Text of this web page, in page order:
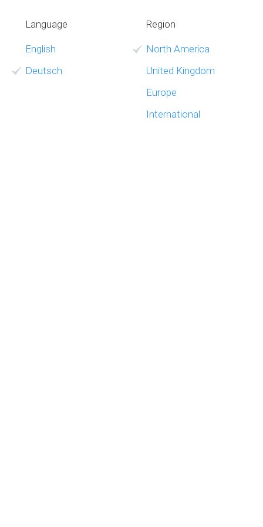
Language
English
Deutsch
Region
North America
United Kingdom
Europe
International